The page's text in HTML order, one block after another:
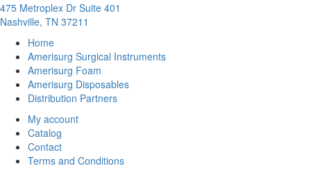
475 Metroplex Dr Suite 401
Nashville, TN 37211
Home
Amerisurg Surgical Instruments
Amerisurg Foam
Amerisurg Disposables
Distribution Partners
My account
Catalog
Contact
Terms and Conditions